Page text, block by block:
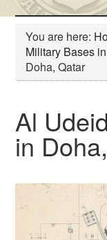
You are here:
Military Bases
Doha, Qatar
Al
in